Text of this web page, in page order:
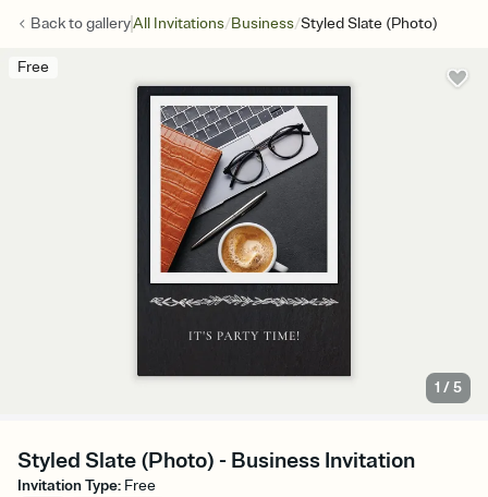
Back togalleryAll Invitations/Business/Styled Slate (Photo)
Free
1 /5
Styled Slate (Photo) - Business Invitation
Invitation Type: Free